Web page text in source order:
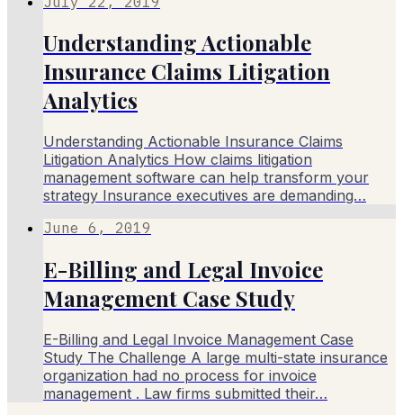
Understanding Actionable
Insurance Claims Litigation
Analytics
Understanding Actionable Insurance Claims
Litigation Analytics How claims litigation
management software can help transform your
strategy Insurance executives are demanding…
June 6, 2019
E-Billing and Legal Invoice
Management Case Study
E-Billing and Legal Invoice Management Case
Study The Challenge A large multi-state insurance
organization had no process for invoice
management . Law firms submitted their…